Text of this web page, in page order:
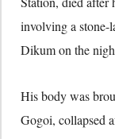
involving a stone-
Dikum on the
His body was
Gogoi, collapsed